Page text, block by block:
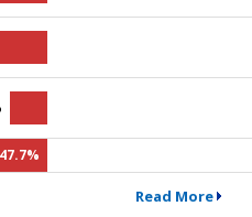
Read More